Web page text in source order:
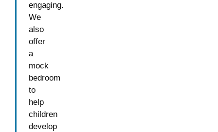
engaging.
We
also
offer
a
mock
bedroom
to
help
children
develop